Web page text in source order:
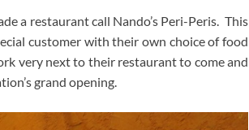
a restaurant call Nando’s Peri-Peris. This
customer with their own choice of food
very next to their restaurant to come and
grand opening.